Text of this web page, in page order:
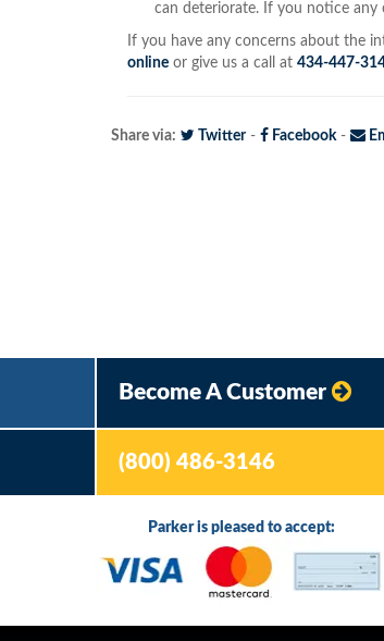
can deteriorate. If you notice any
If you have any concerns about the
online or give us a call at 434-447-
Share via: Twitter- Facebook-
Become A Customer
(800) 486-3146
Parker is pleased to accept: